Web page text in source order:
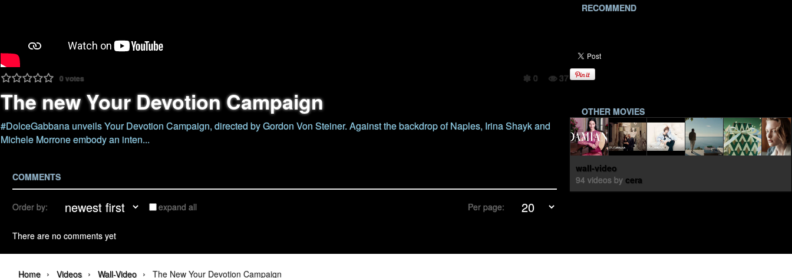
0votes 0 37
The new Your Devotion Campaign
#DolceGabbana unveils Your Devotion Campaign, directed by Gordon Von Steiner. Against the backdrop of Naples, Irina Shayk and
Michele Morrone embody an inten...
COMMENTS
Order by: expand all Per page:
There are no comments yet
RECOMMEND
OTHER MOVIES
wall-video
94 videos bycera
Home › Videos › Wall-Video › The New Your Devotion Campaign